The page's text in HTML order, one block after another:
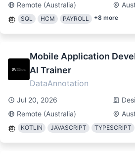
Remote (Australia)
SQL HCM PAYROLL +8 more
Mobile Application
AI Trainer
DataAnnotation
Jul 20, 2026
Remote (Australia)
KOTLIN JAVASCRIPT TYPESCRIPT